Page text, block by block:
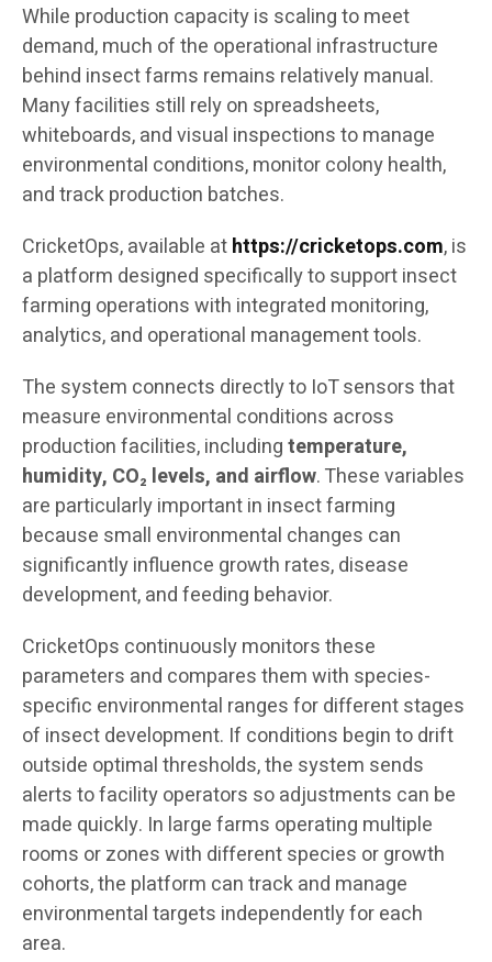
While production capacity is scaling to meet
demand, much of the operational infrastructure
behind insect farms remains relatively manual.
Many facilities still rely on spreadsheets,
whiteboards, and visual inspections to manage
environmental conditions, monitor colony health,
and track production batches.
CricketOps, available athttps://cricketops.com, is
a platform designed specifically to support insect
farming operations with integrated monitoring,
analytics, and operational management tools.
The system connects directly to IoT sensors that
measure environmental conditions across
production facilities, includingtemperature,
humidity, CO₂ levels, and airflow. These variables
are particularly important in insect farming
because small environmental changes can
significantly influence growth rates, disease
development, and feeding behavior.
CricketOps continuously monitors these
parameters and compares them with species-
specific environmental ranges for different stages
of insect development. If conditions begin to drift
outside optimal thresholds, the system sends
alerts to facility operators so adjustments can be
made quickly. In large farms operating multiple
rooms or zones with different species or growth
cohorts, the platform can track and manage
environmental targets independently for each
area.